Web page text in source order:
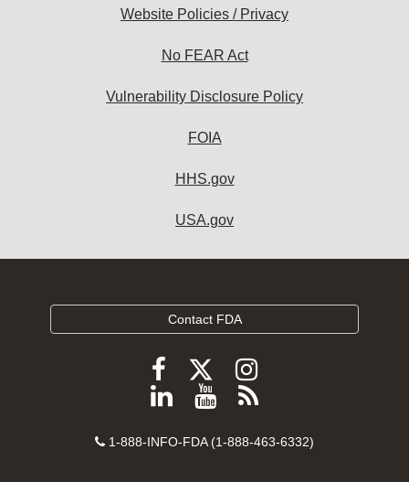
Website Policies / Privacy
No FEAR Act
Vulnerability Disclosure Policy
FOIA
HHS.gov
USA.gov
Contact FDA
Follow
FDA
Facebook
Follow
FDA
Follow
FDA
Instagram
Follow
on
View
videos
Subscribe
FDA
Contact
1-888-INFO-FDA (1-888-463-6332)